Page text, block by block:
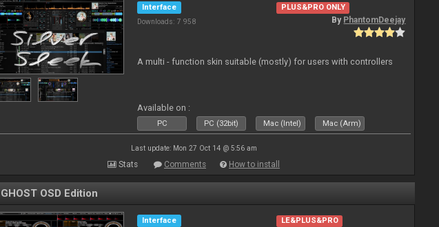
Interface
Downloads: 7 958
PLUS&PRO ONLY
By PhantomDeejay
A multi - function skin suitable (mostly) for users with controllers
Available on :
PC PC (32bit) Mac (Intel) Mac (Arm)
Last update: Mon 27 Oct 14 @ 5:56 am
Stats Comments How to install
GHOST OSD Edition
Interface
LE&PLUS&PRO